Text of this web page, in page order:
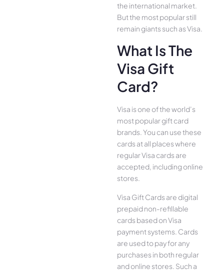
the international market.
But the most popular still
remain giants such as Visa.
What Is The
Visa Gift
Card?
Visa is one of the world’s
most popular gift card
brands. You can use these
cards at all places where
regular Visa cards are
accepted, including online
stores.
Visa Gift Cards are digital
prepaid non-refillable
cards based on Visa
payment systems. Cards
are used to pay for any
purchases in both regular
and online stores. Such a